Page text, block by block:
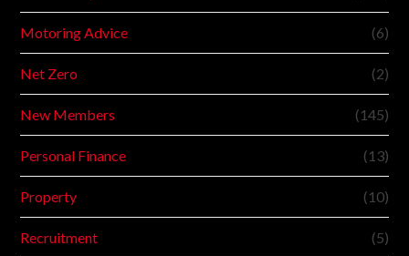
Motoring Advice (6)
Net Zero (2)
New Members (145)
Personal Finance (13)
Property (10)
Recruitment (5)